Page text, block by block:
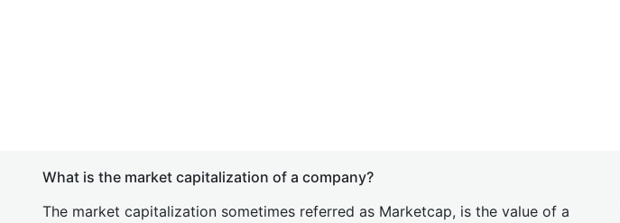
What is the market capitalization of a company?
The market capitalization sometimes referred as Marketcap, is the value of a